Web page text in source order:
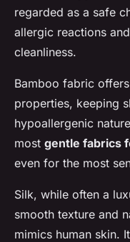
regarded as a safe
allergic reactions
cleanliness.
Bamboo fabric
properties, keeping
hypoallergenic
most gentle fabrics
even for the most
Silk, while often a
smooth texture and
mimics human skin.